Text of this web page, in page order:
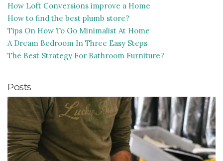
How Loft Conversions improve a Home
How to find the best plumb store?
Tips On How To Go Minimalist At Home
A Dream Bedroom In Three Easy Steps
The Best Strategy For Bathroom Furniture?
Posts